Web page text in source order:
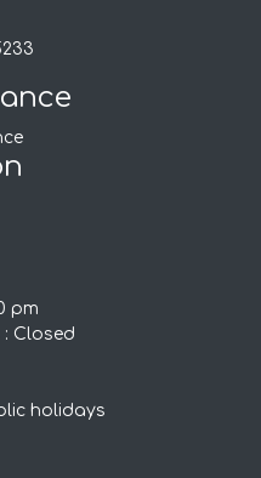
pm
Closed
holidays